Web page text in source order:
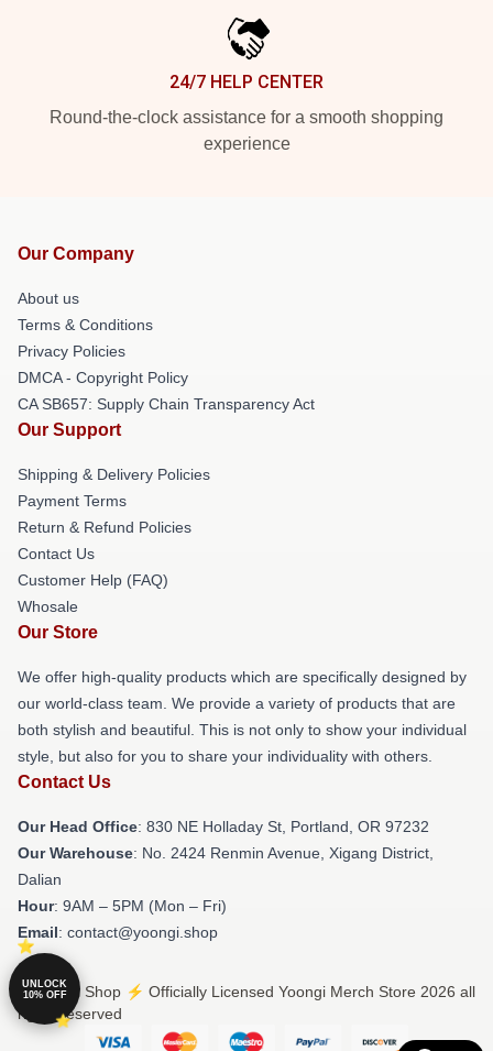
24/7 HELP CENTER
Round-the-clock assistance for a smooth shopping
experience
Our Company
About us
Terms & Conditions
Privacy Policies
DMCA - Copyright Policy
CA SB657: Supply Chain Transparency Act
Our Support
Shipping & Delivery Policies
Payment Terms
Return & Refund Policies
Contact Us
Customer Help (FAQ)
Whosale
Our Store
We offer high-quality products which are specifically designed by
our world-class team. We provide a variety of products that are
both stylish and beautiful. This is not only to show your individual
style, but also for you to share your individuality with others.
Contact Us
Our Head Office: 830 NE Holladay St, Portland, OR 97232
Our Warehouse: No. 2424 Renmin Avenue, Xigang District,
Dalian
Hour: 9AM – 5PM (Mon – Fri)
Email: contact@yoongi.shop
© Yoongi Shop ⚡️ Officially Licensed Yoongi Merch Store 2026 all
rights reserved
UNLOCK
10% OFF